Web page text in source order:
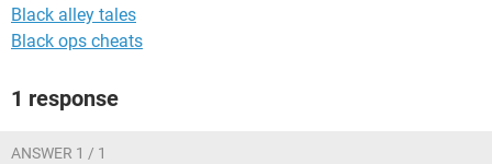
Black alley tales
Black ops cheats
1 response
ANSWER 1 / 1